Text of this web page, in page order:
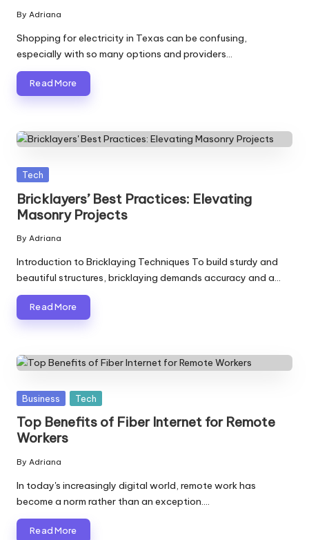
Posted
by
By Adriana
Shopping for electricity in Texas can be confusing,
especially with so many options and providers…
Read More
Posted
Tech
Bricklayers’ Best Practices: Elevating
Masonry Projects
Posted
by
By Adriana
Introduction to Bricklaying Techniques To build sturdy and
beautiful structures, bricklaying demands accuracy and a…
Read More
Posted
Business Tech
Top Benefits of Fiber Internet for Remote
Workers
Posted
by
By Adriana
In today's increasingly digital world, remote work has
become a norm rather than an exception.…
Read More